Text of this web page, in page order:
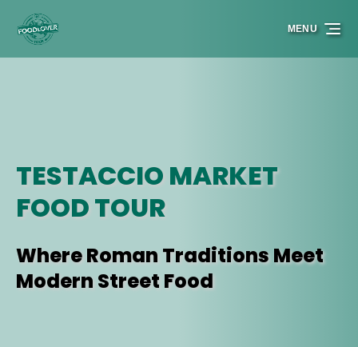
Skip to primary navigation
Skip to content
Skip to footer
MENU
TESTACCIO MARKET
FOOD TOUR
Where Roman Traditions Meet
Modern Street Food